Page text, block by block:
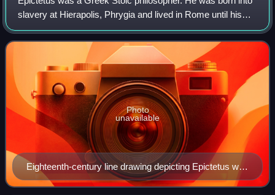
slavery at Hierapolis, Phrygia and lived in Rome until his
banishment, after which he spent the rest of his life in
Nicopolis in northwestern
Eighteenth-century line drawing depicting Epictetus with
his crutch
Photo
unavailable